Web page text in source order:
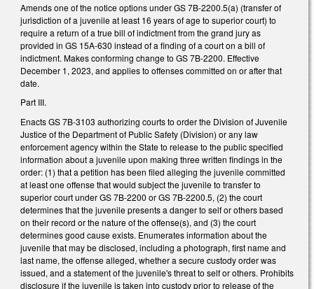
Amends one of the notice options under GS 7B-2200.5(a) (transfer of
jurisdiction of a juvenile at least 16 years of age to superior court) to
require a return of a true bill of indictment from the grand jury as
provided in GS 15A-630 instead of a finding of a court on a bill of
indictment. Makes conforming change to GS 7B-2200. Effective
December 1, 2023, and applies to offenses committed on or after that
date.
Part III.
Enacts GS 7B-3103 authorizing courts to order the Division of Juvenile
Justice of the Department of Public Safety (Division) or any law
enforcement agency within the State to release to the public specified
information about a juvenile upon making three written findings in the
order: (1) that a petition has been filed alleging the juvenile committed
at least one offense that would subject the juvenile to transfer to
superior court under GS 7B-2200 or GS 7B-2200.5, (2) the court
determines that the juvenile presents a danger to self or others based
on their record or the nature of the offense(s), and (3) the court
determines good cause exists. Enumerates information about the
juvenile that may be disclosed, including a photograph, first name and
last name, the offense alleged, whether a secure custody order was
issued, and a statement of the juvenile's threat to self or others. Prohibits
disclosure if the juvenile is taken into custody prior to release of the